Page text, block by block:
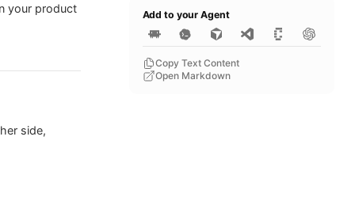
your product
side,
Add to your Agent
Copy Text Content
Open Markdown